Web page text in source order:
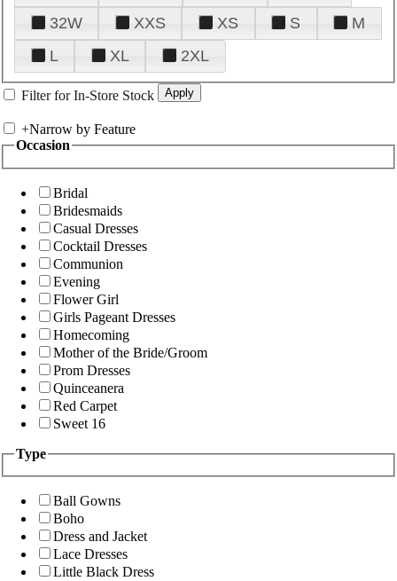
32W
XXS XS S
M
L
XL 2XL
Filter for In-Store Stock
+Narrow by Feature
Occasion
Bridal
Bridesmaids
Casual Dresses
Cocktail Dresses
Communion
Evening
Flower Girl
Girls Pageant Dresses
Homecoming
Mother of the Bride/Groom
Prom Dresses
Quinceanera
Red Carpet
Sweet 16
Type
Ball Gowns
Boho
Dress and Jacket
Lace Dresses
Little Black Dress